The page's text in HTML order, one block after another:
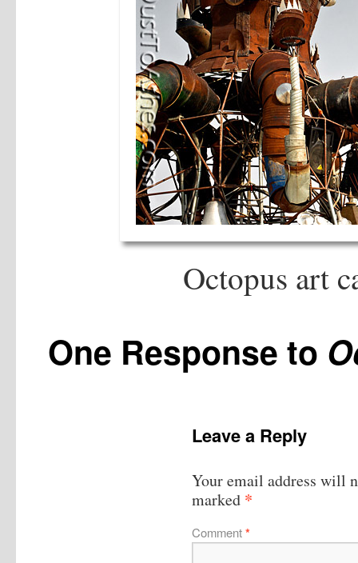
Octopus art
One Response to
Leave a Reply
Your email address will
marked *
Comment*